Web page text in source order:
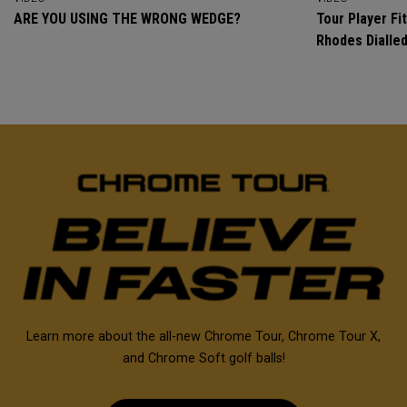
ARE YOU USING THE WRONG WEDGE?
Tour Player
Rhodes
Learn more about the all-new Chrome Tour, Chrome Tour X,
and Chrome Soft golf balls!